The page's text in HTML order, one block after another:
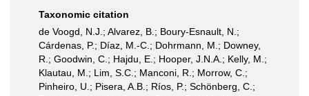
Taxonomic citation
de Voogd, N.J.; Alvarez, B.; Boury-Esnault, N.;
Cárdenas, P.; Díaz, M.-C.; Dohrmann, M.; Downey,
R.; Goodwin, C.; Hajdu, E.; Hooper, J.N.A.; Kelly, M.;
Klautau, M.; Lim, S.C.; Manconi, R.; Morrow, C.;
Pinheiro, U.; Pisera, A.B.; Ríos, P.; Schönberg, C.;